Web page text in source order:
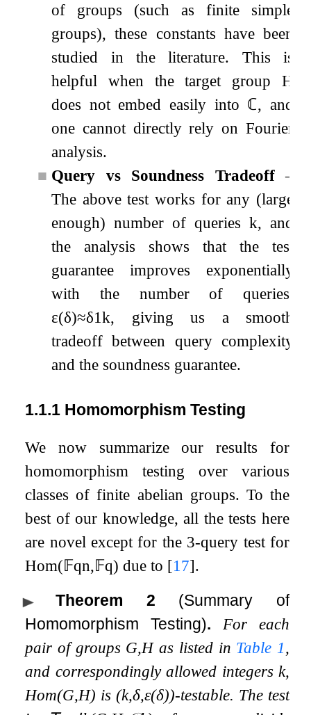
of groups (such as finite simple
groups), these constants have been
studied in the literature. This is
helpful when the target group H
does not embed easily into ℂ, and
one cannot directly rely on Fourier
analysis.
■ Query vs Soundness Tradeoff–
The above test works for any (large
enough) number of queries k, and
the analysis shows that the test
guarantee improves exponentially
with the number of queries,
ε(δ)≈δ1k, giving us a smooth
tradeoff between query complexity
and the soundness guarantee.
1.1.1 Homomorphism Testing
We now summarize our results for
homomorphism testing over various
classes of finite abelian groups. To the
best of our knowledge, all the tests here
are novel except for the 3-query test for
Hom(𝔽qn,𝔽q) due to [17].
Theorem 2
(Summary of
Homomorphism Testing).
For each
pair of groups G,Has listed in Table 1,
and correspondingly allowed integers k,
Hom(G,H) is(k,δ,ε(δ))-testable. The test